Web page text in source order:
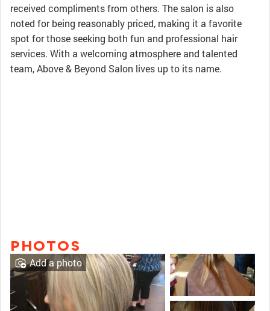
received compliments from others. The salon is also
noted for being reasonably priced, making it a favorite
spot for those seeking both fun and professional hair
services. With a welcoming atmosphere and talented
team, Above & Beyond Salon lives up to its name.
PHOTOS
Add a photo